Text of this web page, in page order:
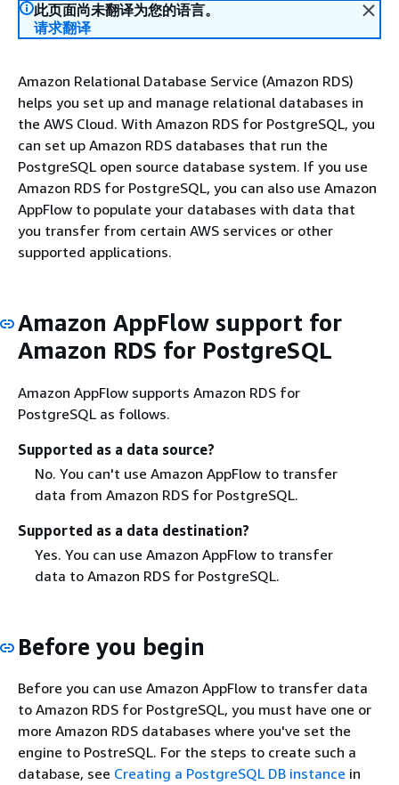
此页面尚未翻译为您的语言。
请求翻译
Amazon Relational Database Service (Amazon RDS)
helps you set up and manage relational databases in
the AWS Cloud. With Amazon RDS for PostgreSQL, you
can set up Amazon RDS databases that run the
PostgreSQL open source database system. If you use
Amazon RDS for PostgreSQL, you can also use Amazon
AppFlow to populate your databases with data that
you transfer from certain AWS services or other
supported applications.
Amazon AppFlow support for
Amazon RDS for PostgreSQL
Amazon AppFlow supports Amazon RDS for
PostgreSQL as follows.
Supported as a data source?
No. You can't use Amazon AppFlow to transfer
data from Amazon RDS for PostgreSQL.
Supported as a data destination?
Yes. You can use Amazon AppFlow to transfer
data to Amazon RDS for PostgreSQL.
Before you begin
Before you can use Amazon AppFlow to transfer data
to Amazon RDS for PostgreSQL, you must have one or
more Amazon RDS databases where you've set the
engine to PostreSQL. For the steps to create such a
database, see Creating a PostgreSQL DB instance in